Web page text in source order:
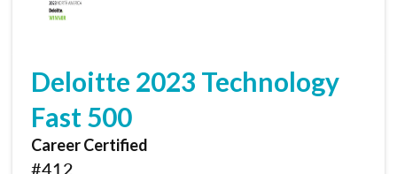
Deloitte 2023 Technology
Fast 500
Career Certified
#412